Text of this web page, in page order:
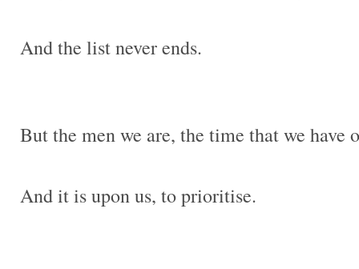
And the list never ends.
But the men we are, the time that we
And it is upon us, to prioritise.